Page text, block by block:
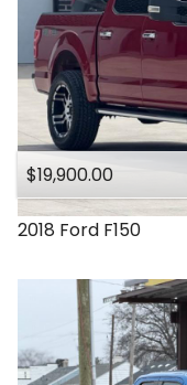
$19,900.00
2018 Ford F150